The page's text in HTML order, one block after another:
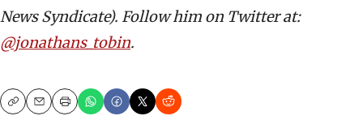
News Syndicate). Follow him on Twitter at:
@jonathans_tobin.
CopyEmailPrint